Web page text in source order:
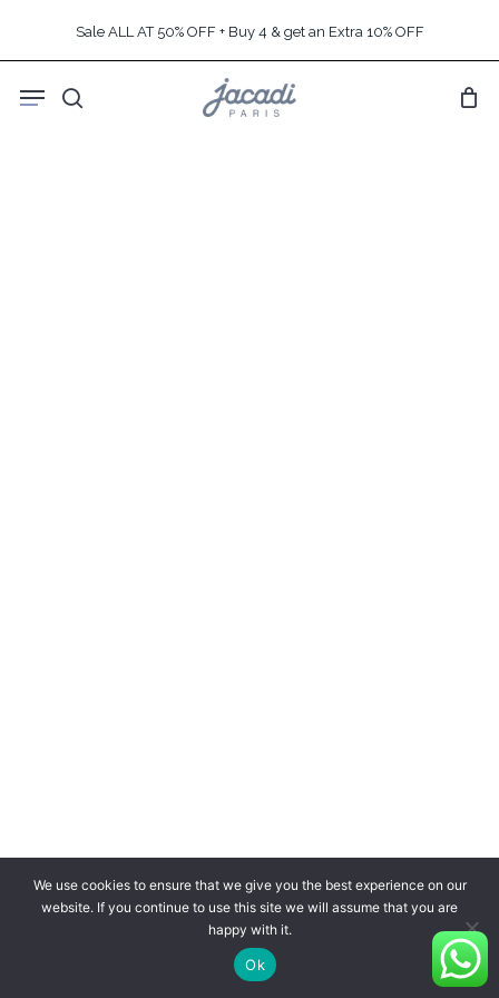
content
Sale ALL AT 50% OFF + Buy 4 & get an Extra 10% OFF
search
Menu
We use cookies to ensure that we give you the best experience on our
website. If you continue to use this site we will assume that you are
happy with it.
Ok